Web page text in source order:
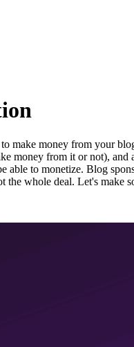
make money from your
money from it or not),
able to monetize. Blog
the whole deal. Let's make